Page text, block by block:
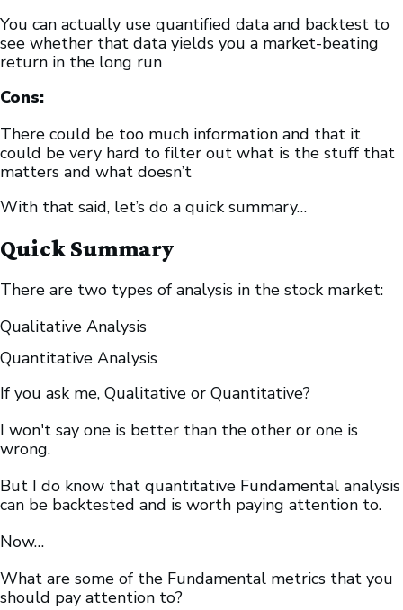
You can actually use quantified data and backtest to
see whether that data yields you a market-beating
return in the long run
Cons:
There could be too much information and that it
could be very hard to filter out what is the stuff that
matters and what doesn’t
With that said, let’s do a quick summary…
Quick Summary
There are two types of analysis in the stock market:
Qualitative Analysis
Quantitative Analysis
If you ask me, Qualitative or Quantitative?
I won't say one is better than the other or one is
wrong.
But I do know that quantitative Fundamental analysis
can be backtested and is worth paying attention to.
Now…
What are some of the Fundamental metrics that you
should pay attention to?